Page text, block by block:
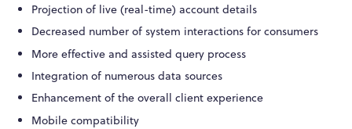
Projection of live (real-time) account details
Decreased number of system interactions for consumers
More effective and assisted query process
Integration of numerous data sources
Enhancement of the overall client experience
Mobile compatibility